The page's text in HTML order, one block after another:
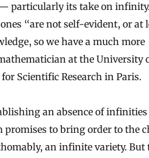
particularly its take on
“are not self-evident, or at
so we have a much more
at the University
Scientific Research in Paris.
an absence of infinities
to bring order to the
an infinite variety. But